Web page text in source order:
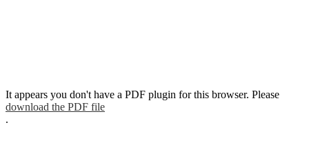
It appears you don't have a PDF plugin for this browser. Please
download the PDF file
.